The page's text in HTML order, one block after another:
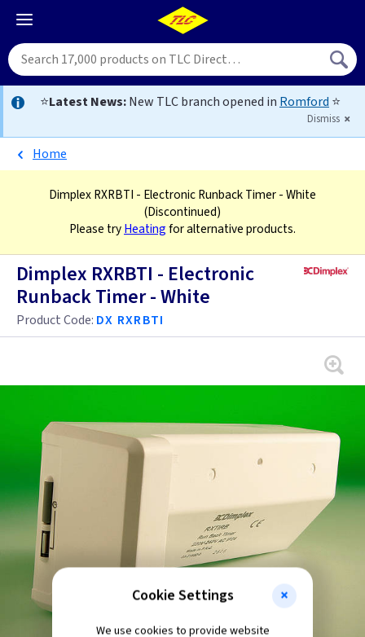
⭐Latest News:New TLC branch opened in Romford ⭐
Dismiss
Home
Dimplex RXRBTI - Electronic Runback Timer - White
(Discontinued)
Please tryHeatingfor alternative products.
Dimplex RXRBTI - Electronic
Runback Timer - White
Product Code: DX RXRBTI
Cookie Settings
We use cookies to provide website